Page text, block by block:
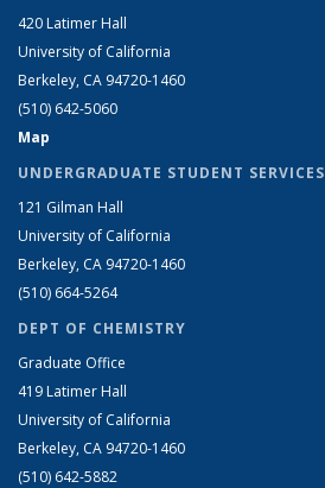
420 Latimer Hall
University of California
Berkeley, CA 94720-1460
(510) 642-5060
Map
UNDERGRADUATE STUDENT SERVICES
121 Gilman Hall
University of California
Berkeley, CA 94720-1460
(510) 664-5264
DEPT OF CHEMISTRY
Graduate Office
419 Latimer Hall
University of California
Berkeley, CA 94720-1460
(510) 642-5882